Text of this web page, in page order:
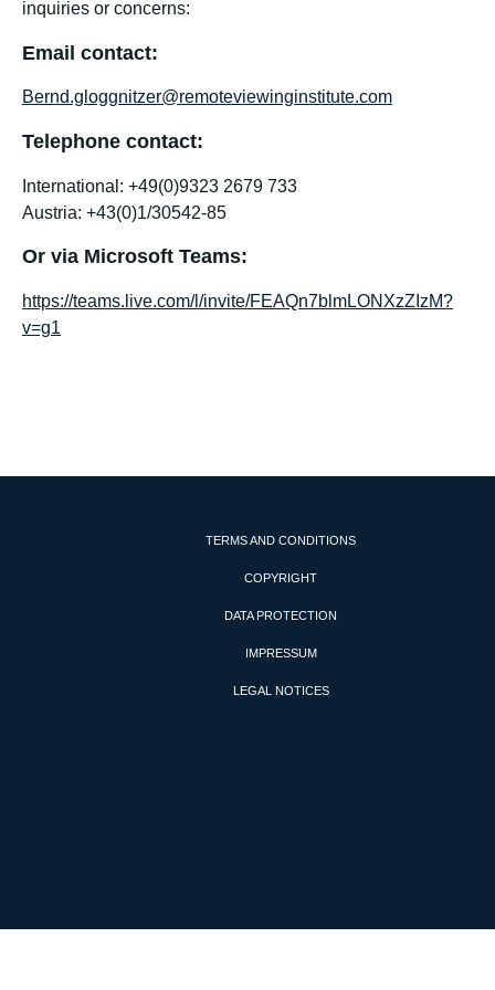
inquiries or concerns:
Email contact:
Bernd.gloggnitzer@remoteviewinginstitute.com
Telephone contact:
International: +49(0)9323 2679 733
Austria: +43(0)1/30542-85
Or via Microsoft Teams:
https://teams.live.com/l/invite/FEAQn7blmLONXzZIzM?
v=g1
TERMS AND CONDITIONS
COPYRIGHT
DATA PROTECTION
IMPRESSUM
LEGAL NOTICES